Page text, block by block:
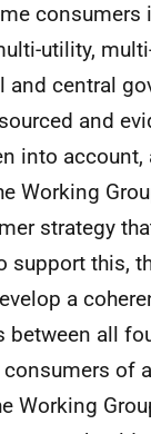
utility,
central
and
into
Working
strategy
support this,
a
between all
of
Working